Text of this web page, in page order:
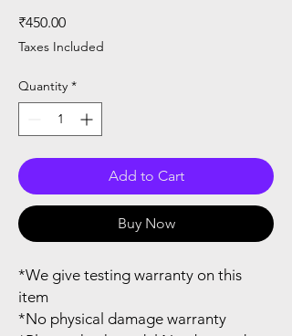
₹450.00Price
Taxes Included
Quantity *
Add to Cart
Buy Now
*We give testing warranty on this
item
*No physical damage warranty